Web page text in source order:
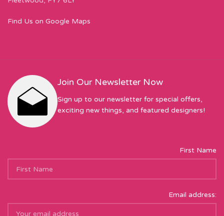
Find Us on Google Maps
Join Our Newsletter Now
Sign up to our newsletter for special offers,
exciting new things, and featured designers!
First Name
Email address: